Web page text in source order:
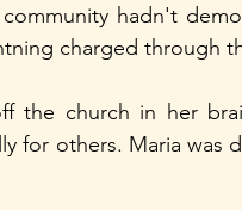
hadn't
charged through
the church in her
for others. Maria was